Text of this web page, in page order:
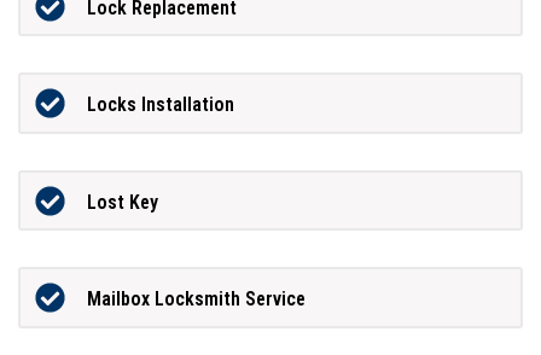
Lock Replacement
Locks Installation
Lost Key
Mailbox Locksmith Service